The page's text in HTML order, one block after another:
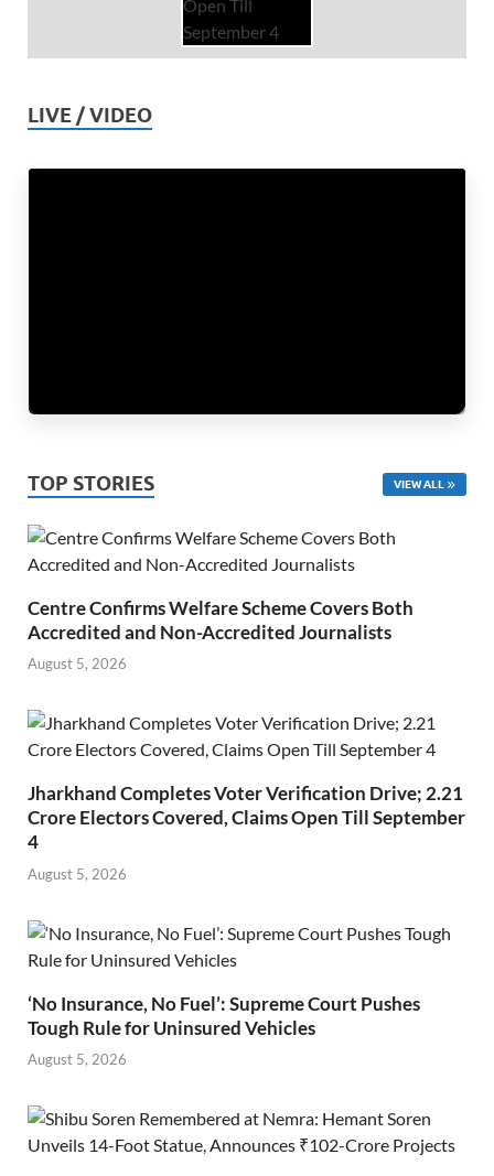
LIVE / VIDEO
TOP STORIES VIEW ALL
Centre Confirms Welfare Scheme Covers Both
Accredited and Non-Accredited Journalists
August 5, 2026
Jharkhand Completes Voter Verification Drive; 2.21
Crore Electors Covered, Claims Open Till September
4
August 5, 2026
‘No Insurance, No Fuel’: Supreme Court Pushes
Tough Rule for Uninsured Vehicles
August 5, 2026